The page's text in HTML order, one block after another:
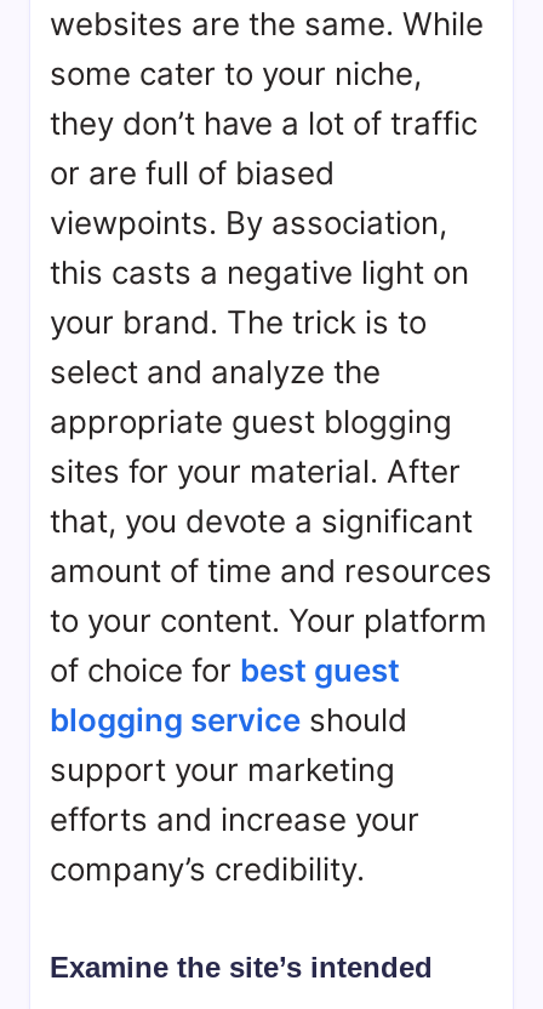
etc...
websites are the same. While
some cater to your niche,
they don’t have a lot of traffic
or are full of biased
viewpoints. By association,
this casts a negative light on
your brand. The trick is to
select and analyze the
appropriate guest blogging
sites for your material. After
that, you devote a significant
amount of time and resources
to your content. Your platform
of choice for best guest
blogging service should
support your marketing
efforts and increase your
company’s credibility.
Examine the site’s intended